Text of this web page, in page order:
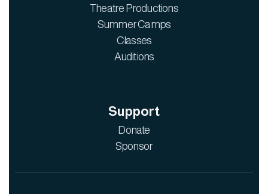
Theatre Productions
Summer Camps
Classes
Auditions
Support
Donate
Sponsor